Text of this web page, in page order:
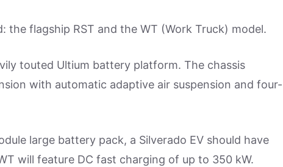
flagship RST and the WT (Work Truck) model.
touted Ultium battery platform. The chassis
with automatic adaptive air suspension and four-
large battery pack, a Silverado EV should have
will feature DC fast charging of up to 350 kW.